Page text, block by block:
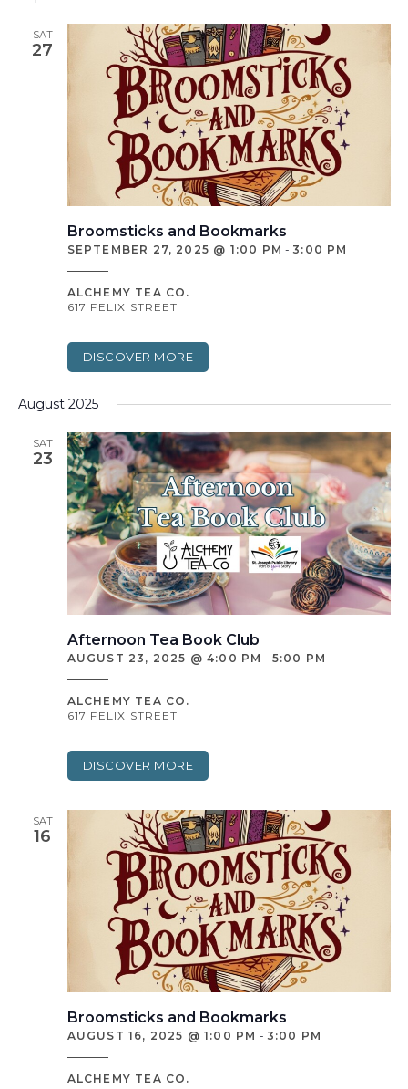
SAT
27
Broomsticks and Bookmarks
SEPTEMBER 27, 2025 @ 1:00 PM -3:00 PM
ALCHEMY TEA CO.
617 FELIX STREET
DISCOVER MORE
August 2025
SAT
23
Afternoon Tea Book Club
AUGUST 23, 2025 @ 4:00 PM - 5:00 PM
ALCHEMY TEA CO.
617 FELIX STREET
DISCOVER MORE
SAT
16
Broomsticks and Bookmarks
AUGUST 16, 2025 @ 1:00 PM - 3:00 PM
ALCHEMY TEA CO.